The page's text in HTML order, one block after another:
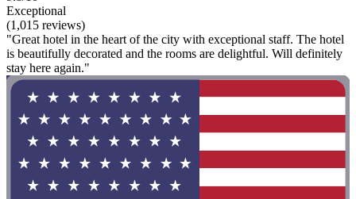
Exceptional
(1,015 reviews)
"Great hotel in the heart of the city with exceptional staff. The hotel
is beautifully decorated and the rooms are delightful. Will definitely
stay here again."